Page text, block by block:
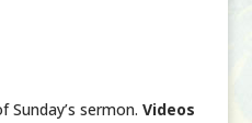
sermon. Videos